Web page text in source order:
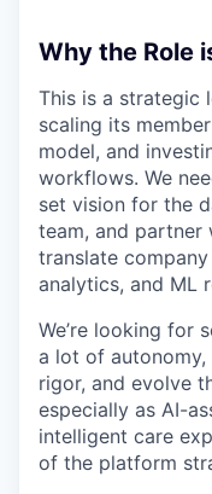
Why the Role
This is a strategic
scaling its
model, and
workflows. We
set vision for the
team, and partner
translate
analytics, and ML
We’re looking for
a lot of
rigor, and evolve
especially as AI-
intelligent care
of the platform